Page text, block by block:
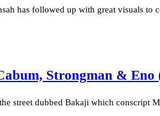
has followed up with great visuals to
Strongman &
street dubbed Bakaji which conscript